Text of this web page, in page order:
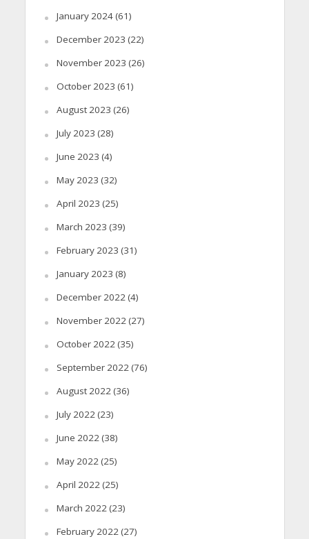
January 2024(61)
December 2023 (22)
November 2023 (26)
October 2023 (61)
August 2023 (26)
July 2023 (28)
June 2023 (4)
May 2023 (32)
April 2023 (25)
March 2023 (39)
February 2023 (31)
January 2023 (8)
December 2022(4)
November 2022(27)
October 2022(35)
September 2022(76)
August 2022(36)
July 2022(23)
June 2022(38)
May 2022(25)
April 2022(25)
March 2022(23)
February 2022(27)